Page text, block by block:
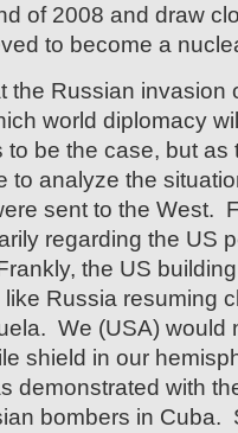
of 2008 and draw
to become a
the Russian invasion
world diplomacy
to be the case, but as
to analyze the
sent to the West.
regarding the US
the US
Russia resuming
We (USA) would
shield in our
demonstrated with
bombers in Cuba.